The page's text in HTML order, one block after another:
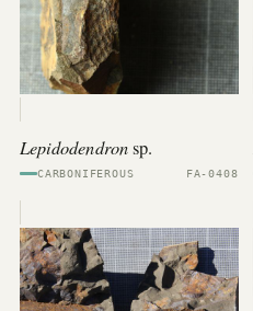
Lepidodendronsp.
CARBONIFEROUS FA-0408